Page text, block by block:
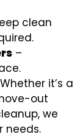
clean
–
it’s a
out
we
needs.